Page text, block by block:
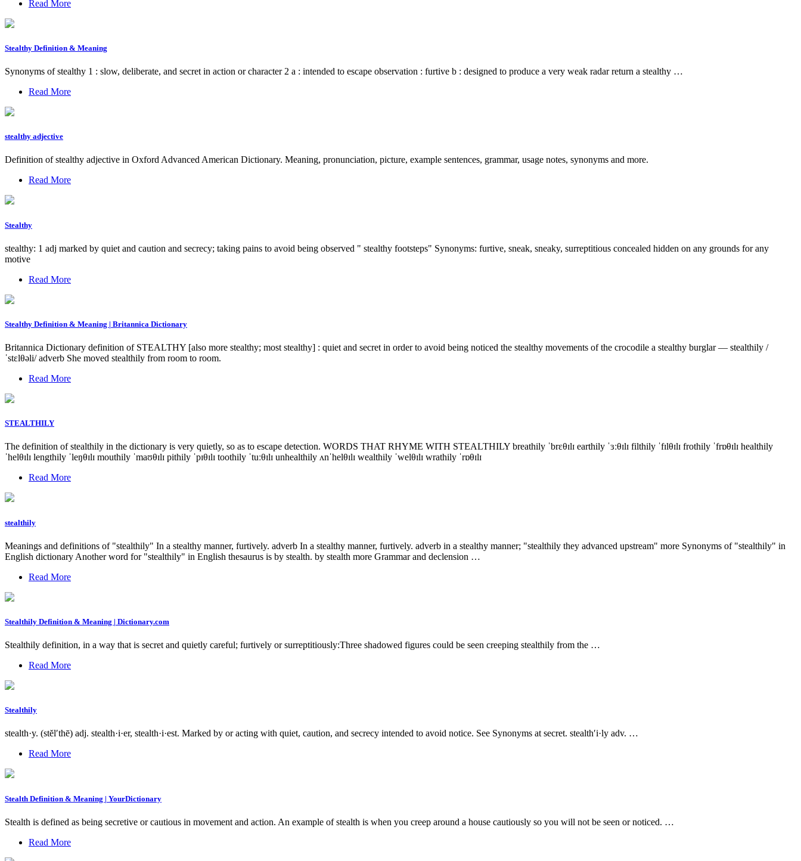
Read More
Stealthy Definition & Meaning
Synonyms of stealthy 1 : slow, deliberate, and secret in action or character 2 a : intended to escape observation : furtive b : designed to produce a very weak radar return a stealthy …
Read More
stealthy adjective
Definition of stealthy adjective in Oxford Advanced American Dictionary. Meaning, pronunciation, picture, example sentences, grammar, usage notes, synonyms and more.
Read More
Stealthy
stealthy: 1 adj marked by quiet and caution and secrecy; taking pains to avoid being observed " stealthy footsteps" Synonyms: furtive, sneak, sneaky, surreptitious concealed hidden on any grounds for any
motive
Read More
Stealthy Definition & Meaning | Britannica Dictionary
Britannica Dictionary definition of STEALTHY [also more stealthy; most stealthy] : quiet and secret in order to avoid being noticed the stealthy movements of the crocodile a stealthy burglar — stealthily /
ˈstɛlθəli/ adverb She moved stealthily from room to room.
Read More
STEALTHILY
The definition of stealthily in the dictionary is very quietly, so as to escape detection. WORDS THAT RHYME WITH STEALTHILY breathily ˈbrɛθɪlɪ earthily ˈɜːθɪlɪ filthily ˈfɪlθɪlɪ frothily ˈfrɒθɪlɪ healthily
ˈhelθɪlɪ lengthily ˈleŋθɪlɪ mouthily ˈmaʊθɪlɪ pithily ˈpɪθɪlɪ toothily ˈtuːθɪlɪ unhealthily ʌnˈhelθɪlɪ wealthily ˈwelθɪlɪ wrathily ˈrɒθɪlɪ
Read More
stealthily
Meanings and definitions of "stealthily" In a stealthy manner, furtively. adverb In a stealthy manner, furtively. adverb in a stealthy manner; "stealthily they advanced upstream" more Synonyms of "stealthily" in
English dictionary Another word for "stealthily" in English thesaurus is by stealth. by stealth more Grammar and declension …
Read More
Stealthily Definition & Meaning | Dictionary.com
Stealthily definition, in a way that is secret and quietly careful; furtively or surreptitiously:Three shadowed figures could be seen creeping stealthily from the …
Read More
Stealthily
stealth·y. (stĕl′thē) adj. stealth·i·er, stealth·i·est. Marked by or acting with quiet, caution, and secrecy intended to avoid notice. See Synonyms at secret. stealth′i·ly adv. …
Read More
Stealth Definition & Meaning | YourDictionary
Stealth is defined as being secretive or cautious in movement and action. An example of stealth is when you creep around a house cautiously so you will not be seen or noticed. …
Read More